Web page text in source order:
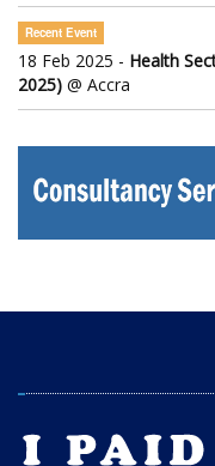
Recent Event
18 Feb 2025 - Health
2025) @ Accra